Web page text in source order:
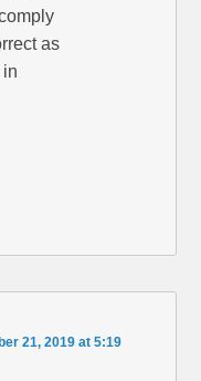
as
in
21, 2019 at 5:19